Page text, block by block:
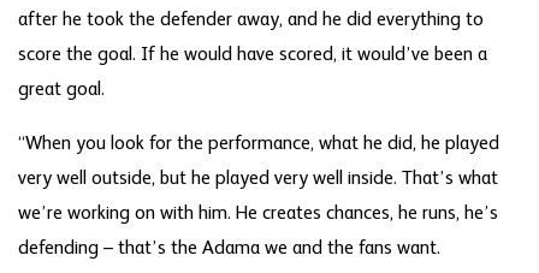
after he took the defender away, and he did everything to
score the goal. If he would have scored, it would’ve been a
great goal.
“When you look for the performance, what he did, he played
very well outside, but he played very well inside. That’s what
we’re working on with him. He creates chances, he runs, he’s
defending – that’s the Adama we and the fans want.